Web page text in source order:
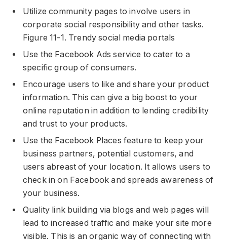
Utilize community pages to involve users in
corporate social responsibility and other tasks.
Figure 11-1. Trendy social media portals
Use the Facebook Ads service to cater to a
specific group of consumers.
Encourage users to like and share your product
information. This can give a big boost to your
online reputation in addition to lending credibility
and trust to your products.
Use the Facebook Places feature to keep your
business partners, potential customers, and
users abreast of your location. It allows users to
check in on Facebook and spreads awareness of
your business.
Quality link building via blogs and web pages will
lead to increased traffic and make your site more
visible. This is an organic way of connecting with